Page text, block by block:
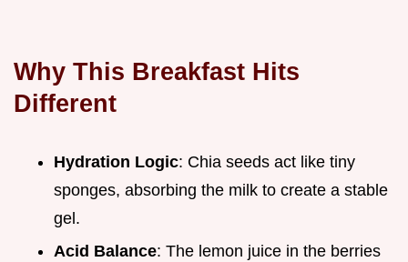
Why This Breakfast Hits
Different
Hydration Logic: Chia seeds act like tiny
sponges, absorbing the milk to create a stable
gel.
Acid Balance: The lemon juice in the berries